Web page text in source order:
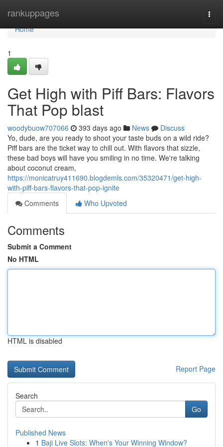
rankuppages
Home
Home
1
Get High with Piff Bars: Flavors
That Pop blast
woodybuow707066 393 days ago News
Discuss
Yo, dude, are you ready to shoot your taste buds on a wild ride?
Piff bars are the ticket way to chill out. With flavors that sizzle,
these bad boys will have you smiling in no time. We're talking
about coconut cream,
https://monicatruy411690.blogdemls.com/35320471/get-high-
with-piff-bars-flavors-that-pop-ignite
Comments
Who Upvoted
Comments
Submit a Comment
No HTML
HTML is disabled
Report Page
Search
Go
Published News
1 Baji Live Slots: When's Your Winning Window?